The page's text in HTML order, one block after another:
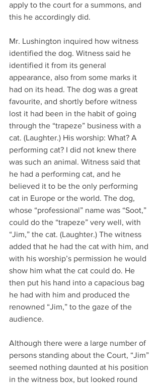
apply to the court for a summons, and
this he accordingly did.
Mr. Lushington inquired how witness
identified the dog. Witness said he
identified it from its general
appearance, also from some marks it
had on its head. The dog was a great
favourite, and shortly before witness
lost it had been in the habit of going
through the “trapeze” business with a
cat. (Laughter.) His worship: What? A
performing cat? I did not knew there
was such an animal. Witness said that
he had a performing cat, and he
believed it to be the only performing
cat in Europe or the world. The dog,
whose “professional” name was “Soot,”
could do the “trapeze” very well, with
“Jim,” the cat. (Laughter.) The witness
added that he had the cat with him, and
with his worship’s permission he would
show him what the cat could do. He
then put his hand into a capacious bag
he had with him and produced the
renowned “Jim,” to the gaze of the
audience.
Although there were a large number of
persons standing about the Court, “Jim”
seemed nothing daunted at his position
in the witness box, but looked round